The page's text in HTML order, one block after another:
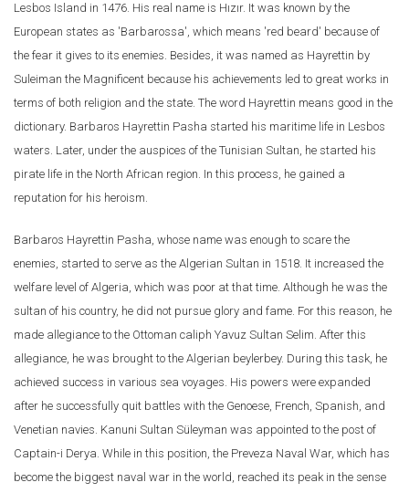
Lesbos Island in 1476. His real name is Hızır. It was known by the
European states as 'Barbarossa', which means 'red beard' because of
the fear it gives to its enemies. Besides, it was named as Hayrettin by
Suleiman the Magnificent because his achievements led to great works in
terms of both religion and the state. The word Hayrettin means good in the
dictionary. Barbaros Hayrettin Pasha started his maritime life in Lesbos
waters. Later, under the auspices of the Tunisian Sultan, he started his
pirate life in the North African region. In this process, he gained a
reputation for his heroism.
Barbaros Hayrettin Pasha, whose name was enough to scare the
enemies, started to serve as the Algerian Sultan in 1518. It increased the
welfare level of Algeria, which was poor at that time. Although he was the
sultan of his country, he did not pursue glory and fame. For this reason, he
made allegiance to the Ottoman caliph Yavuz Sultan Selim. After this
allegiance, he was brought to the Algerian beylerbey. During this task, he
achieved success in various sea voyages. His powers were expanded
after he successfully quit battles with the Genoese, French, Spanish, and
Venetian navies. Kanuni Sultan Süleyman was appointed to the post of
Captain-i Derya. While in this position, the Preveza Naval War, which has
become the biggest naval war in the world, reached its peak in the sense